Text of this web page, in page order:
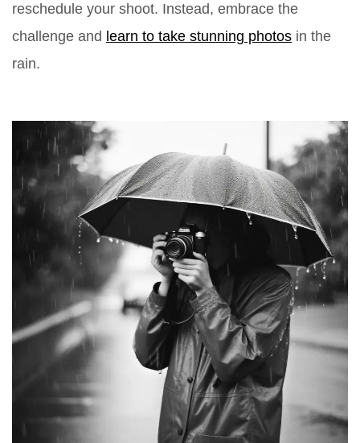
reschedule your shoot. Instead, embrace the
challenge and learn to take stunning photos in the
rain.